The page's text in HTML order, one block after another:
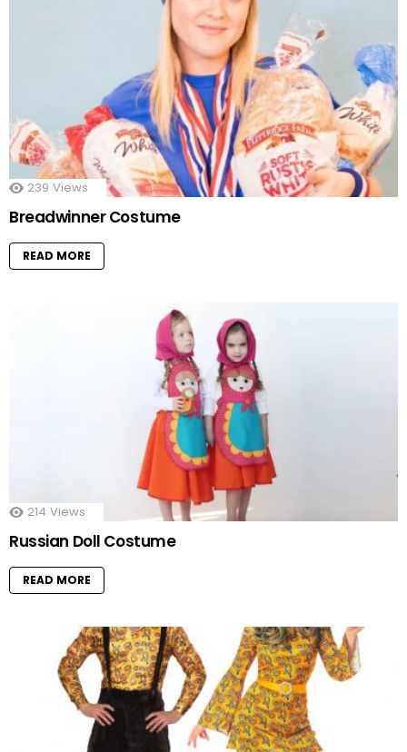
239 Views
Breadwinner Costume
READ MORE
214 Views
Russian Doll Costume
READ MORE